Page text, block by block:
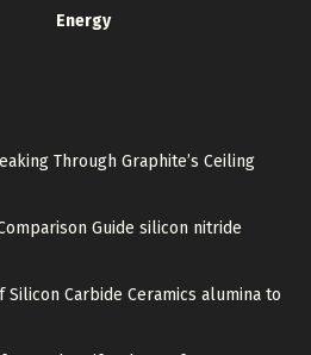
Energy
Through Graphite’s Ceiling
Guide silicon nitride
Carbide Ceramics alumina to